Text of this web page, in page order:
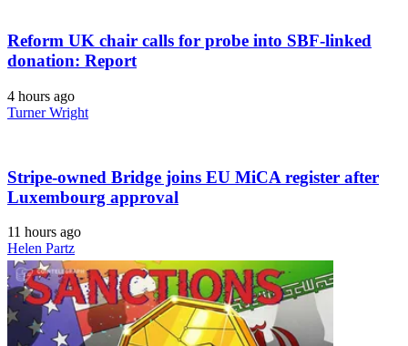
Reform UK chair calls for probe into SBF-linked
donation: Report
4 hours ago
Turner Wright
Stripe-owned Bridge joins EU MiCA register after
Luxembourg approval
11 hours ago
Helen Partz